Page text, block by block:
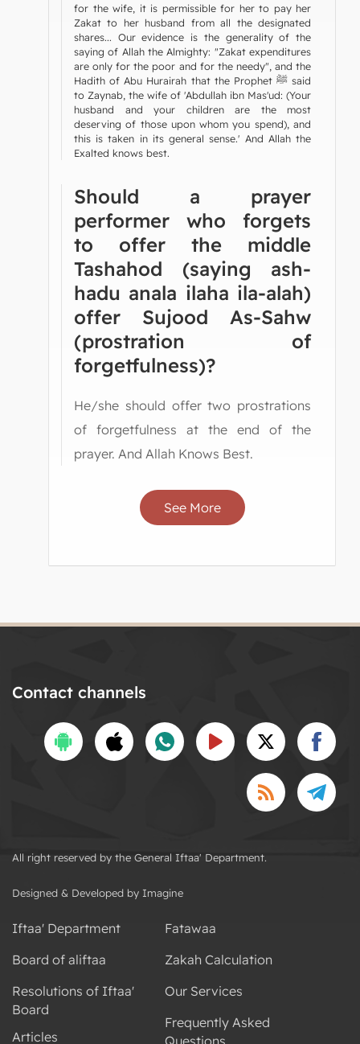
for the wife, it is permissible for her to pay her
Zakat to her husband from all the designated
shares... Our evidence is the generality of the
saying of Allah the Almighty: "Zakat expenditures
are only for the poor and for the needy", and the
Hadith of Abu Hurairah that the Prophet ﷺ said
to Zaynab, the wife of 'Abdullah ibn Mas'ud: (Your
husband and your children are the most
deserving of those upon whom you spend), and
this is taken in its general sense.' And Allah the
Exalted knows best.
Should a prayer
performer who forgets
to offer the middle
Tashahod (saying ash-
hadu anala ilaha ila-alah)
offer Sujood As-Sahw
(prostration of
forgetfulness)?
He/she should offer two prostrations
of forgetfulness at the end of the
prayer. And Allah Knows Best.
See More
Contact channels
All right reserved by the General Iftaa' Department.
Designed & Developed by Imagine
Iftaa' Department
Board of aliftaa
Resolutions of Iftaa'
Board
Articles
Fatawaa
Zakah Calculation
Our Services
Frequently Asked
Questions